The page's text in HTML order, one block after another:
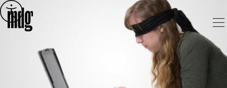
Skip
to
content